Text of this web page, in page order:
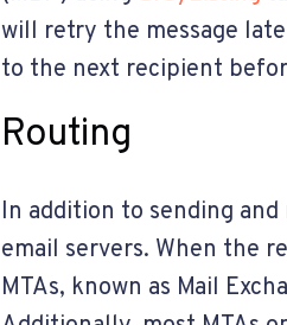
will retry the message
to the next recipient
Routing
In addition to sending
email servers. When the
MTAs, known as Mail